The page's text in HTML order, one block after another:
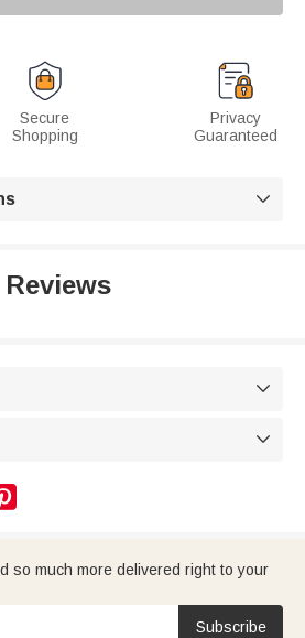
Secure
Shopping
Privacy
Guaranteed

Reviews


so much more delivered right to your
Subscribe